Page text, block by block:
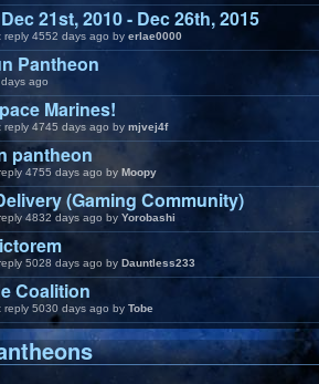
21st, 2010 - Dec 26th, 2015
reply 4552 days ago by erlae0000
Pantheon
ago
Marines!
reply 4745 days ago by mjvej4f
pantheon
4755 days ago by Moopy
(Gaming Community)
4832 days ago by Yorobashi
5028 days ago by Dauntless233
Coalition
reply 5030 days ago by Tobe